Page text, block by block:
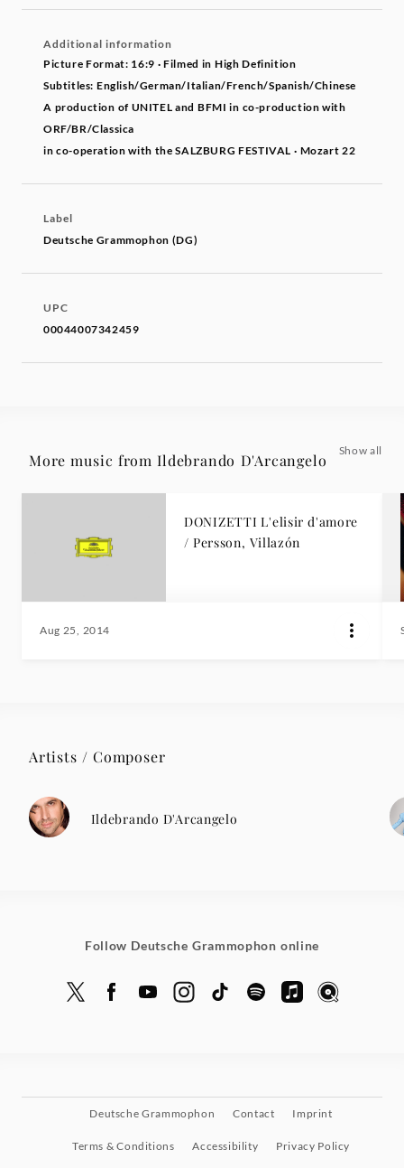
Additional information
Picture Format: 16:9 · Filmed in High Definition
Subtitles: English/German/Italian/French/Spanish/Chinese
A production of UNITEL and BFMI in co-production with
ORF/BR/Classica
in co-operation with the SALZBURG FESTIVAL · Mozart 22
Label
Deutsche Grammophon (DG)
UPC
00044007342459
More music from Ildebrando D'Arcangelo
Show all
DONIZETTI L'elisir d'amore
/ Persson, Villazón
Aug 25, 2014
Artists / Composer
Ildebrando D'Arcangelo
Follow Deutsche Grammophon online
Deutsche Grammophon Contact Imprint
Terms & Conditions Accessibility Privacy Policy